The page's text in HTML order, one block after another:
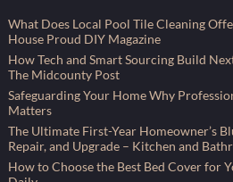
What Does Local Pool Tile Cleaning
House Proud DIY Magazine
How Tech and Smart Sourcing Build
The Midcounty Post
Safeguarding Your Home Why
Matters
The Ultimate First-Year Homeowner’s
Repair, and Upgrade – Kitchen and
How to Choose the Best Bed Cover for